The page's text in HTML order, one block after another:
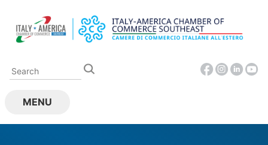
content
MENU